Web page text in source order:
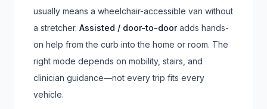
usually means a wheelchair-accessible van without
a stretcher. Assisted / door-to-dooradds hands-
on help from the curb into the home or room. The
right mode depends on mobility, stairs, and
clinician guidance—not every trip fits every
vehicle.